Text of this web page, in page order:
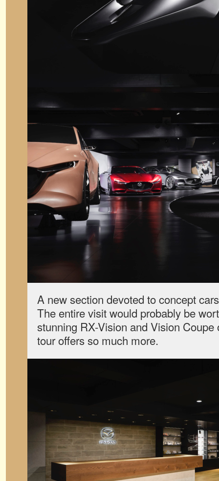
A new section devoted to concept
The entire visit would probably be
stunning RX-Vision and Vision Coupe
tour offers so much more.